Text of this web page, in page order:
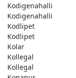
Kodigenahalli
Kodigenahalli
Kodlipet
Kodlipet
Kolar
Kollegal
Kollegal